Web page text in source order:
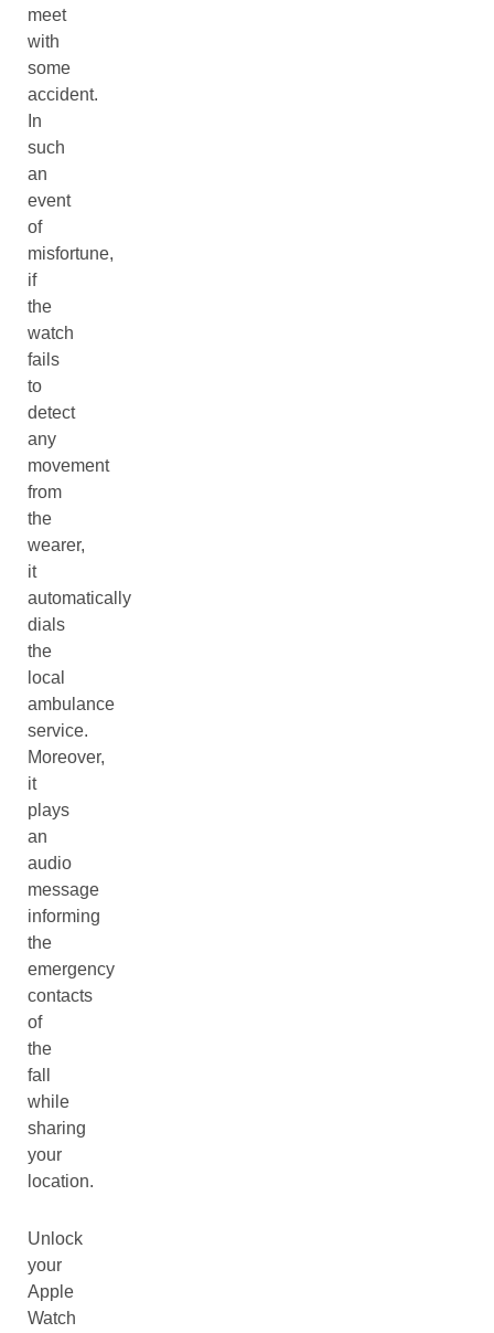
meet
with
some
accident.
In
such
an
event
of
misfortune,
if
the
watch
fails
to
detect
any
movement
from
the
wearer,
it
automatically
dials
the
local
ambulance
service.
Moreover,
it
plays
an
audio
message
informing
the
emergency
contacts
of
the
fall
while
sharing
your
location.
Unlock
your
Apple
Watch